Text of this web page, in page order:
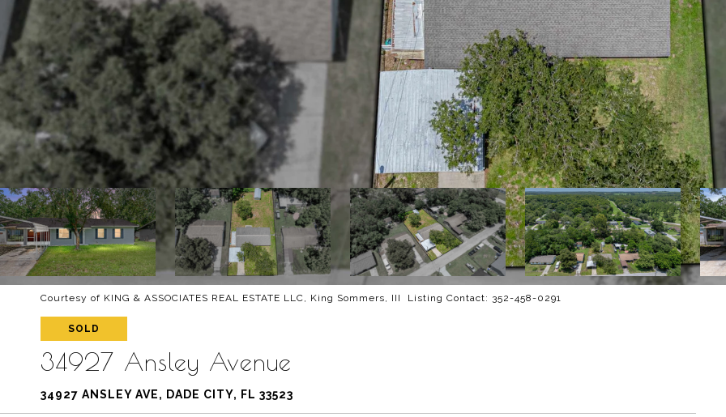
Courtesy of KING & ASSOCIATES REAL ESTATE LLC, King Sommers, III Listing Contact: 352-458-0291
SOLD
34927 Ansley Avenue
34927 ANSLEY AVE, DADE CITY, FL 33523